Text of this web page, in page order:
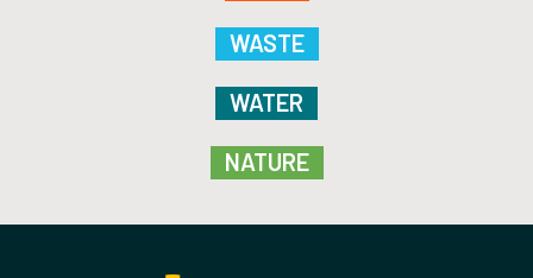
WASTE
WATER
NATURE